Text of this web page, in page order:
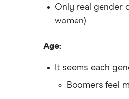
Only real gender
women)
Age:
It seems each
Boomers feel